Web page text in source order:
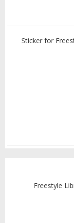
Sticker for
Freestyle